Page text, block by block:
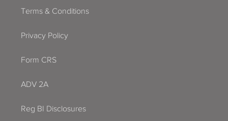
Terms & Conditions
Privacy Policy
Form CRS
ADV 2A
Reg BI Disclosures